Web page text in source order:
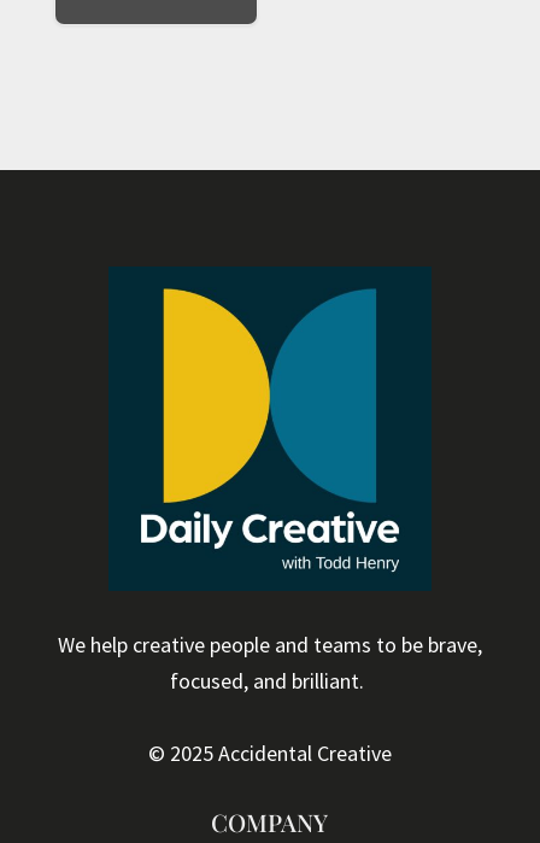
We help creative people and teams to be brave,
focused, and brilliant.
© 2025 Accidental Creative
COMPANY